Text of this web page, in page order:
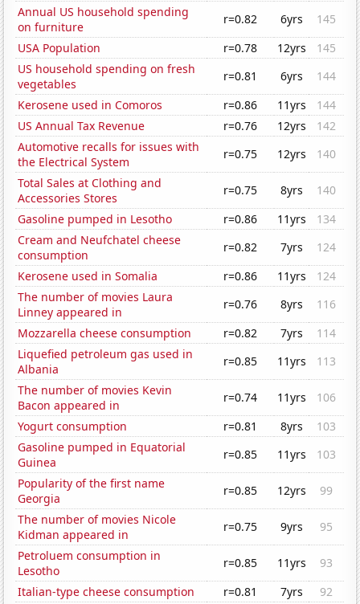
Annual US household spending
on furniture
r=0.82 6yrs
145
USA Population
r=0.78 12yrs
145
US household spending on fresh
vegetables
r=0.81 6yrs
144
Kerosene used in Comoros
r=0.86 11yrs
144
US Annual Tax Revenue
r=0.76 12yrs
142
Automotive recalls for issues with
the Electrical System
r=0.75 12yrs
140
Total Sales at Clothing and
Accessories Stores
r=0.75 8yrs
140
Gasoline pumped in Lesotho
r=0.86 11yrs
134
Cream and Neufchatel cheese
consumption
r=0.82 7yrs
124
Kerosene used in Somalia
r=0.86 11yrs
124
The number of movies Laura
Linney appeared in
r=0.76 8yrs
116
Mozzarella cheese consumption
r=0.82 7yrs
114
Liquefied petroleum gas used in
Albania
r=0.85 11yrs
113
The number of movies Kevin
Bacon appeared in
r=0.74 11yrs
106
Yogurt consumption
r=0.81 8yrs
103
Gasoline pumped in Equatorial
Guinea
r=0.85 11yrs
103
Popularity of the first name
Georgia
r=0.85 12yrs
99
The number of movies Nicole
Kidman appeared in
r=0.75 9yrs
95
Petroluem consumption in
Lesotho
r=0.85 11yrs
93
Italian-type cheese consumption
r=0.81 7yrs
92